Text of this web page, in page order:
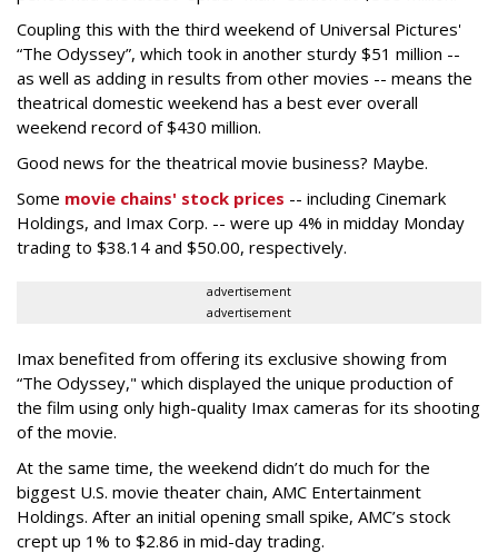
Coupling this with the third weekend of Universal Pictures'
“The Odyssey”, which took in another sturdy $51 million --
as well as adding in results from other movies -- means the
theatrical domestic weekend has a best ever overall
weekend record of $430 million.
Good news for the theatrical movie business? Maybe.
Some movie chains' stock prices -- including Cinemark
Holdings, and Imax Corp. -- were up 4% in midday Monday
trading to $38.14 and $50.00, respectively.
advertisement
advertisement
Imax benefited from offering its exclusive showing from
“The Odyssey," which displayed the unique production of
the film using only high-quality Imax cameras for its shooting
of the movie.
At the same time, the weekend didn’t do much for the
biggest U.S. movie theater chain, AMC Entertainment
Holdings. After an initial opening small spike, AMC’s stock
crept up 1% to $2.86 in mid-day trading.